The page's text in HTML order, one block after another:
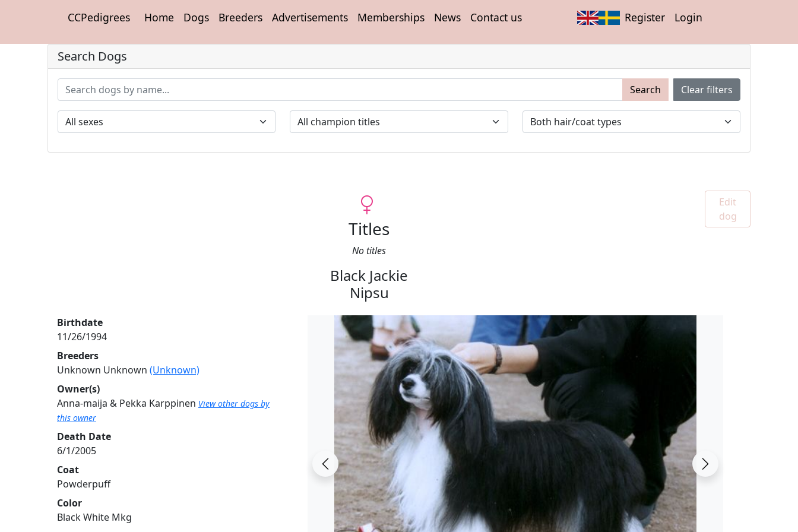
CCPedigrees Home Dogs Breeders Advertisements Memberships News Contact us Register Login
Search Dogs
Search Clear filters
Titles
No titles
Black Jackie
Nipsu
Edit
dog
Birthdate
11/26/1994
Breeders
Unknown Unknown (Unknown)
Owner(s)
Anna-maija & Pekka Karppinen View other dogs by
this owner
Death Date
6/1/2005
Coat
Powderpuff
Color
Black White Mkg